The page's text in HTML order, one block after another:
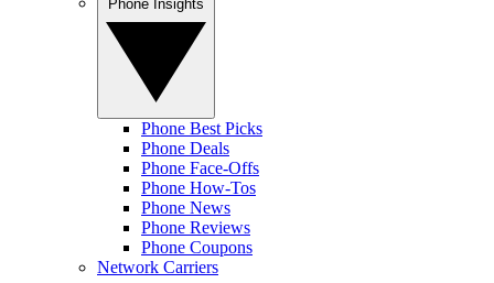
Phone Best Picks
Phone Deals
Phone Face-Offs
Phone How-Tos
Phone News
Phone Reviews
Phone Coupons
Network Carriers